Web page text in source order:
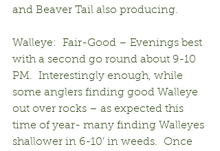
and Beaver Tail also producing.
Walleye:  Fair-Good – Evenings best
with a second go round about 9-10
PM.  Interestingly enough, while
some anglers finding good Walleye
out over rocks – as expected this
time of year- many finding Walleyes
shallower in 6-10’ in weeds.  Once